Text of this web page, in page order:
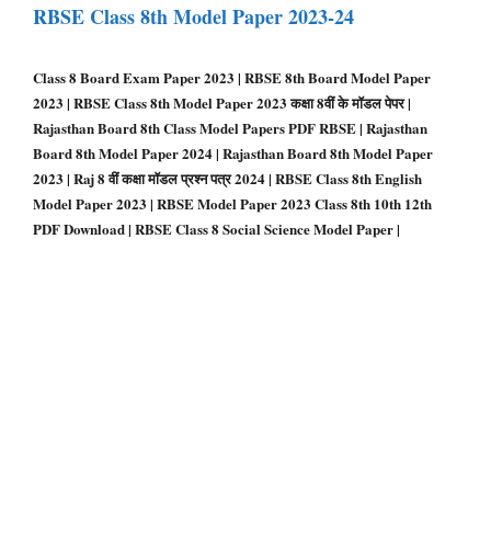
RBSE Class 8th Model Paper 2023-24
Class 8 Board Exam Paper 2023 | RBSE 8th Board Model Paper
2023 | RBSE Class 8th Model Paper 2023 कक्षा 8वीं के मॉडल पेपर |
Rajasthan Board 8th Class Model Papers PDF RBSE | Rajasthan
Board 8th Model Paper 2024 | Rajasthan Board 8th Model Paper
2023 | Raj 8 वीं कक्षा मॉडल प्रश्न पत्र 2024 | RBSE Class 8th English
Model Paper 2023 | RBSE Model Paper 2023 Class 8th 10th 12th
PDF Download | RBSE Class 8 Social Science Model Paper |